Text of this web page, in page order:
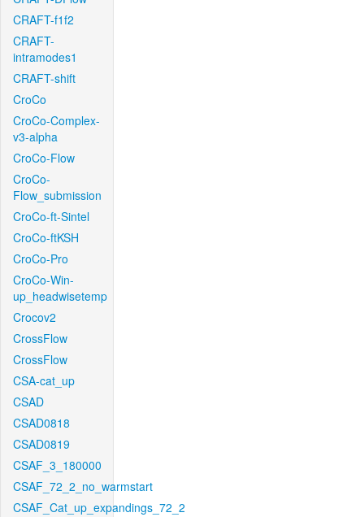
CRAFT-f1f2
CRAFT-
intramodes1
CRAFT-shift
CroCo
CroCo-Complex-
v3-alpha
CroCo-Flow
CroCo-
Flow_submission
CroCo-ft-Sintel
CroCo-ftKSH
CroCo-Pro
CroCo-Win-
up_headwisetemp
Crocov2
CrossFlow
CrossFlow
CSA-cat_up
CSAD
CSAD0818
CSAD0819
CSAF_3_180000
CSAF_72_2_no_warmstart
CSAF_Cat_up_expandings_72_2